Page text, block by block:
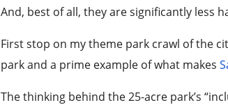
And, best of all, they are significantly less
First stop on my theme park crawl of the
park and a prime example of what makes
The thinking behind the 25-acre park’s